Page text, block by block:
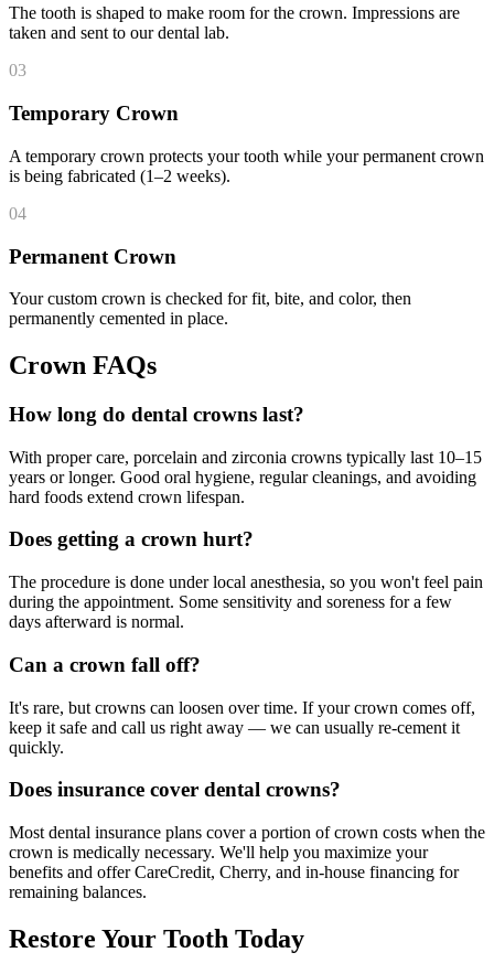
The tooth is shaped to make room for the crown. Impressions are
taken and sent to our dental lab.
03
Temporary Crown
A temporary crown protects your tooth while your permanent crown
is being fabricated (1–2 weeks).
04
Permanent Crown
Your custom crown is checked for fit, bite, and color, then
permanently cemented in place.
Crown FAQs
How long do dental crowns last?
With proper care, porcelain and zirconia crowns typically last 10–15
years or longer. Good oral hygiene, regular cleanings, and avoiding
hard foods extend crown lifespan.
Does getting a crown hurt?
The procedure is done under local anesthesia, so you won't feel pain
during the appointment. Some sensitivity and soreness for a few
days afterward is normal.
Can a crown fall off?
It's rare, but crowns can loosen over time. If your crown comes off,
keep it safe and call us right away — we can usually re-cement it
quickly.
Does insurance cover dental crowns?
Most dental insurance plans cover a portion of crown costs when the
crown is medically necessary. We'll help you maximize your
benefits and offer CareCredit, Cherry, and in-house financing for
remaining balances.
Restore Your Tooth Today